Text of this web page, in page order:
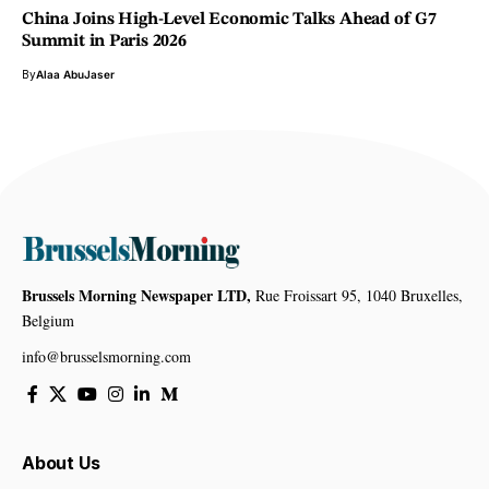
China Joins High-Level Economic Talks Ahead of G7
Summit in Paris 2026
ByAlaa AbuJaser
Brussels Morning Newspaper LTD, Rue Froissart 95, 1040 Bruxelles,
Belgium
info@brusselsmorning.com
About Us